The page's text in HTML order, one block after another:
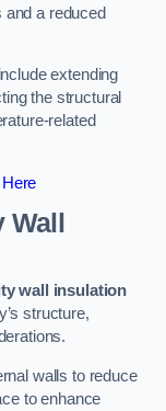
a reduced
extending
the structural
related
wall insulation
structure,
walls to reduce
to enhance